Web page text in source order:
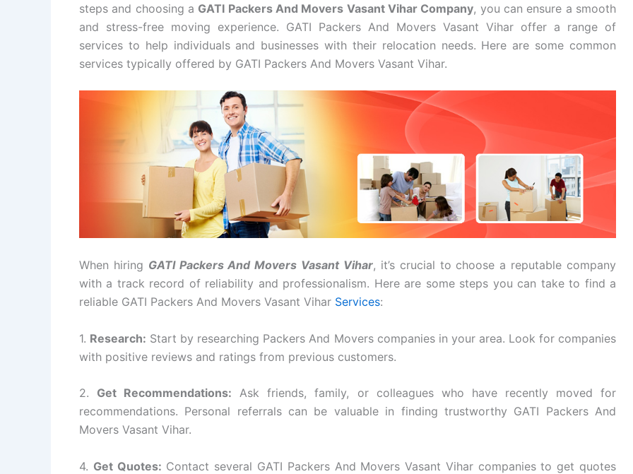
steps and choosing a GATI Packers And Movers Vasant Vihar Company, you can ensure a smooth
and stress-free moving experience. GATI Packers And Movers Vasant Vihar offer a range of
services to help individuals and businesses with their relocation needs. Here are some common
services typically offered by GATI Packers And Movers Vasant Vihar.
When hiring GATI Packers And Movers Vasant Vihar, it’s crucial to choose a reputable company
with a track record of reliability and professionalism. Here are some steps you can take to find a
reliable GATI Packers And Movers Vasant Vihar Services:
1. Research: Start by researching Packers And Movers companies in your area. Look for companies
with positive reviews and ratings from previous customers.
2. Get Recommendations: Ask friends, family, or colleagues who have recently moved for
recommendations. Personal referrals can be valuable in finding trustworthy GATI Packers And
Movers Vasant Vihar.
4. Get Quotes: Contact several GATI Packers And Movers Vasant Vihar companies to get quotes